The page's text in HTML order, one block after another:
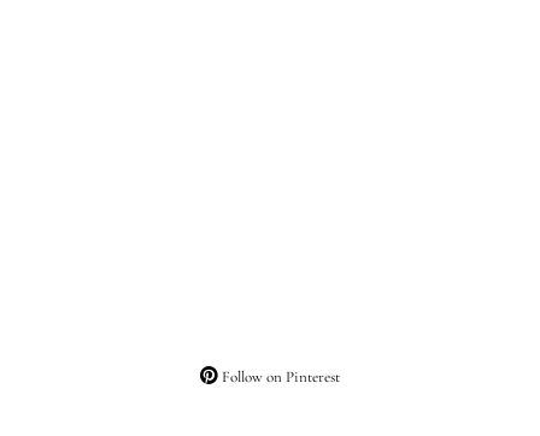
Follow on Pinterest